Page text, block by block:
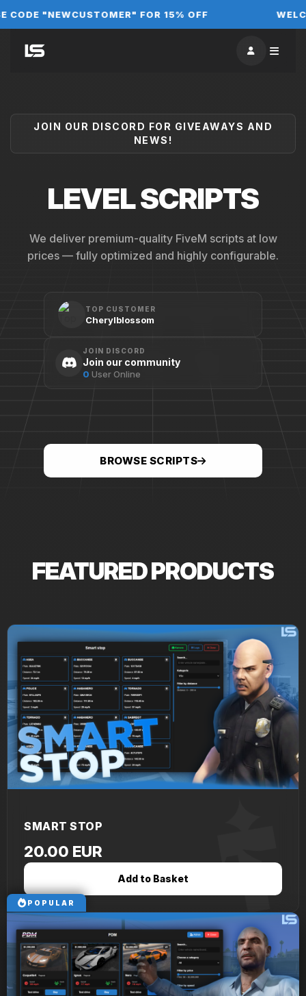
"NEWCUSTOMER" FOR 15% OFF
JOIN OUR DISCORD FOR GIVEAWAYS AND
NEWS!
LEVEL SCRIPTS
We deliver premium-quality FiveM scripts at low
prices — fully optimized and highly configurable.
TOP CUSTOMER
Cherylblossom
JOIN DISCORD
Join our community
0 User Online
BROWSE SCRIPTS
FEATURED PRODUCTS
SMART STOP
20.00 EUR
Add to Basket
POPULAR